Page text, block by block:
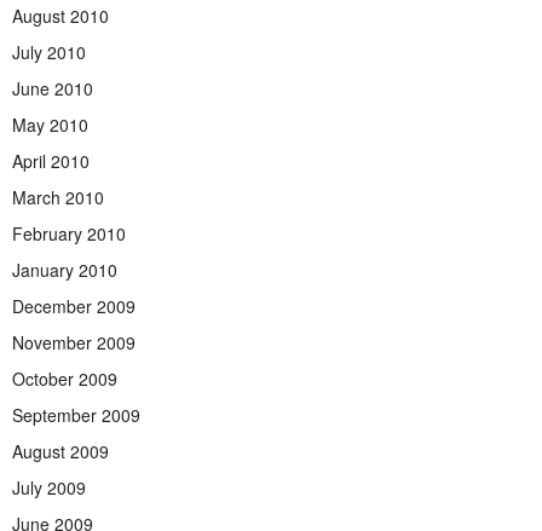
August 2010
July 2010
June 2010
May 2010
April 2010
March 2010
February 2010
January 2010
December 2009
November 2009
October 2009
September 2009
August 2009
July 2009
June 2009